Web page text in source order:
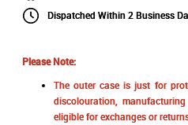
Dispatched Within 2 Business
Please Note:
The outer case is just for
discolouration,
eligible for exchanges or